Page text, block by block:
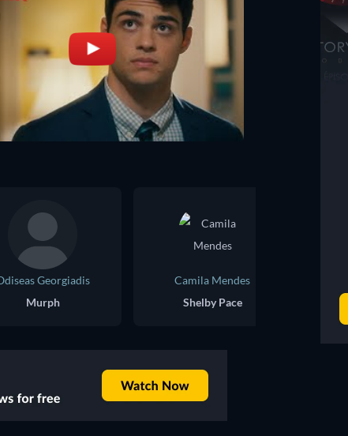
Georgiadis
Murph
Camila Mendes
Shelby Pace